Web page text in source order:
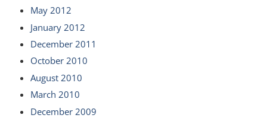
May 2012
January 2012
December 2011
October 2010
August 2010
March 2010
December 2009